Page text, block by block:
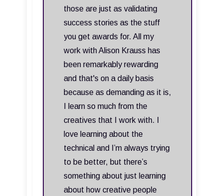
those are just as validating
success stories as the stuff
you get awards for. All my
work with Alison Krauss has
been remarkably rewarding
and that's on a daily basis
because as demanding as it is,
I learn so much from the
creatives that I work with. I
love learning about the
technical and I’m always trying
to be better, but there’s
something about just learning
about how creative people